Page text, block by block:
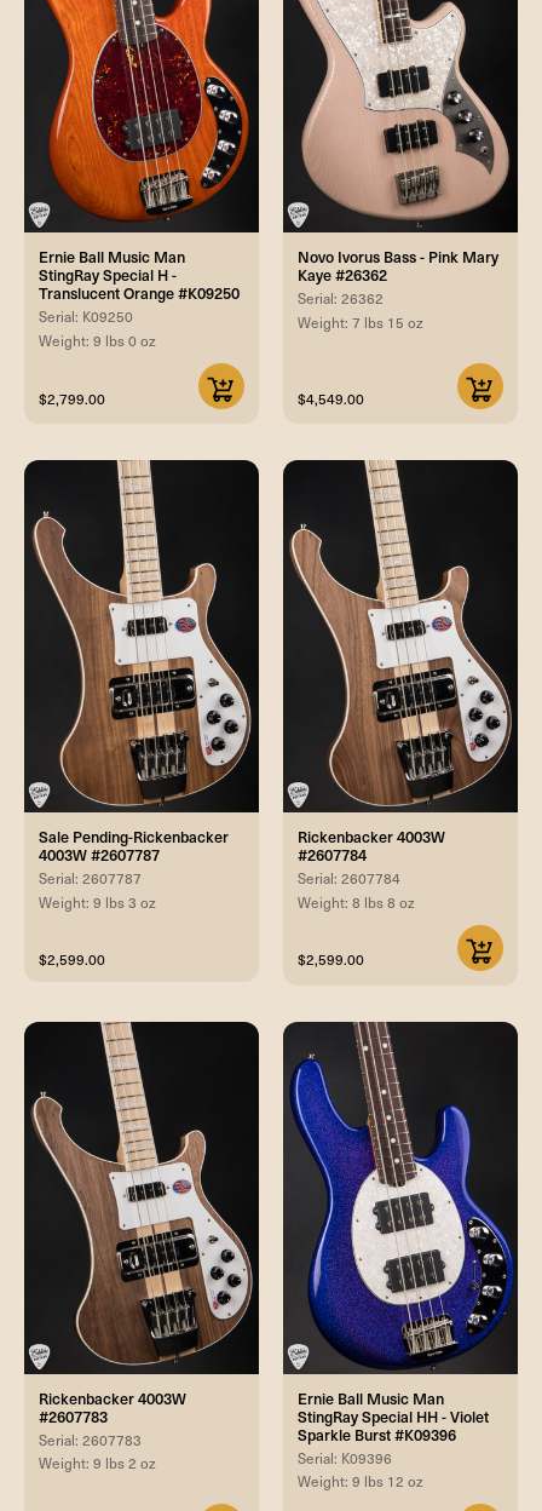
Ernie Ball Music Man
StingRay Special H -
Translucent Orange #K09250
Serial: K09250
Weight: 9 lbs 0 oz
$2,799.00
Novo Ivorus Bass - Pink Mary
Kaye #26362
Serial: 26362
Weight: 7 lbs 15 oz
$4,549.00
Sale Pending-Rickenbacker
4003W #2607787
Serial: 2607787
Weight: 9 lbs 3 oz
$2,599.00
Rickenbacker 4003W
#2607784
Serial: 2607784
Weight: 8 lbs 8 oz
$2,599.00
Rickenbacker 4003W
#2607783
Serial: 2607783
Weight: 9 lbs 2 oz
Ernie Ball Music Man
StingRay Special HH - Violet
Sparkle Burst #K09396
Serial: K09396
Weight: 9 lbs 12 oz